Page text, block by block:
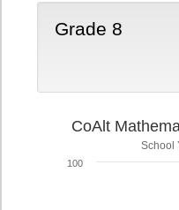
Grade 8
CoAlt
School
100